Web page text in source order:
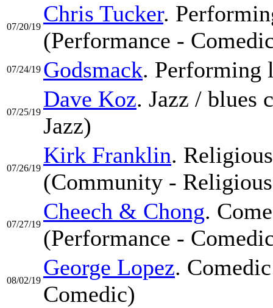
07/20/19
Chris Tucker.
(Performance -
07/24/19 Godsmack. Performing
07/25/19
Dave Koz. Jazz / blues
Jazz)
07/26/19
Kirk Franklin.
(Community -
07/27/19
Cheech & Chong.
(Performance -
08/02/19
George Lopez.
Comedic)